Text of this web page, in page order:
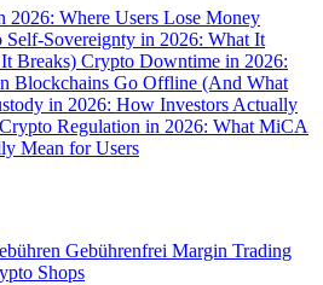
Where Users Lose Money
Self-Sovereignty in 2026: What It
Breaks) Crypto Downtime in 2026:
Blockchains Go Offline (And What
in 2026: How Investors Actually
Crypto Regulation in 2026: What MiCA
Mean for Users
Gebührenfrei Margin Trading
Shops